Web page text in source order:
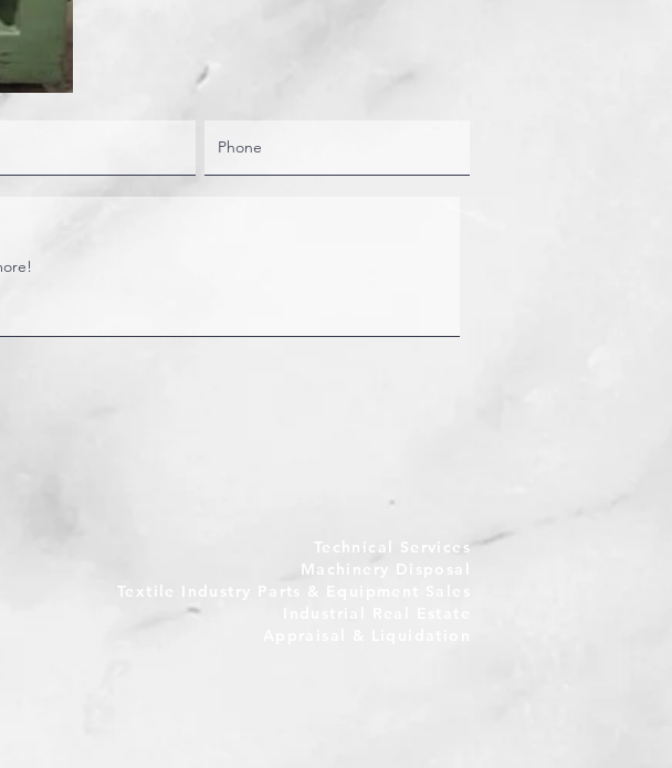
Technical Services
Machinery Disposal
Textile Industry Parts & Equipment Sales